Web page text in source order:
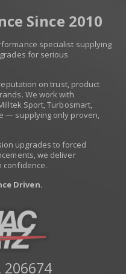
Since 2010
specialist supplying
for serious
on trust, product
We work with
Sport, Turbosmart,
— supplying only proven,
upgrades to forced
we deliver
confidence.
Driven.
206674